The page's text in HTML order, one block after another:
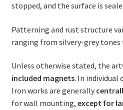
stopped, and the surface is
Patterning and rust structure
ranging from silvery-grey tones
Unless otherwise stated, the
included magnets. In individual
Iron works are generally
for wall mounting, except for